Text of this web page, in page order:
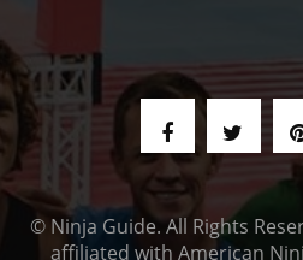
© Ninja Guide. All Rights
affiliated with American